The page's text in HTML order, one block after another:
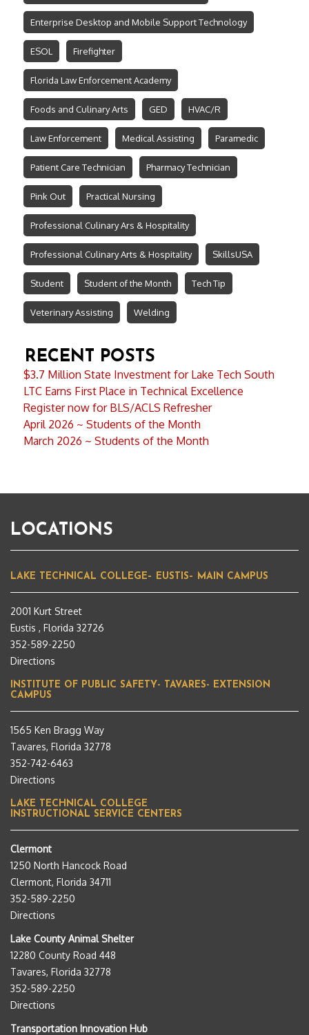
Enterprise Desktop and Mobile Support Technology
ESOL Firefighter
Florida Law Enforcement Academy
Foods and Culinary Arts GED HVAC/R
Law Enforcement Medical Assisting Paramedic
Patient Care Technician Pharmacy Technician
Pink Out Practical Nursing
Professional Culinary Ars & Hospitality
Professional Culinary Arts & Hospitality SkillsUSA
Student Student of the Month Tech Tip
Veterinary Assisting Welding
RECENT POSTS
$3.7 Million State Investment for Lake Tech South
LTC Earns First Place in Technical Excellence
Register now for BLS/ACLS Refresher
April 2026 ~ Students of the Month
March 2026 ~ Students of the Month
LOCATIONS
LAKE TECHNICAL COLLEGE– EUSTIS– MAIN CAMPUS
2001 Kurt Street
Eustis , Florida 32726
352-589-2250
Directions
INSTITUTE OF PUBLIC SAFETY- TAVARES- EXTENSION
CAMPUS
1565 Ken Bragg Way
Tavares, Florida 32778
352-742-6463
Directions
LAKE TECHNICAL COLLEGE
INSTRUCTIONAL SERVICE CENTERS
Clermont
1250 North Hancock Road
Clermont, Florida 34711
352-589-2250
Directions
Lake County Animal Shelter
12280 County Road 448
Tavares, Florida 32778
352-589-2250
Directions
Transportation Innovation Hub